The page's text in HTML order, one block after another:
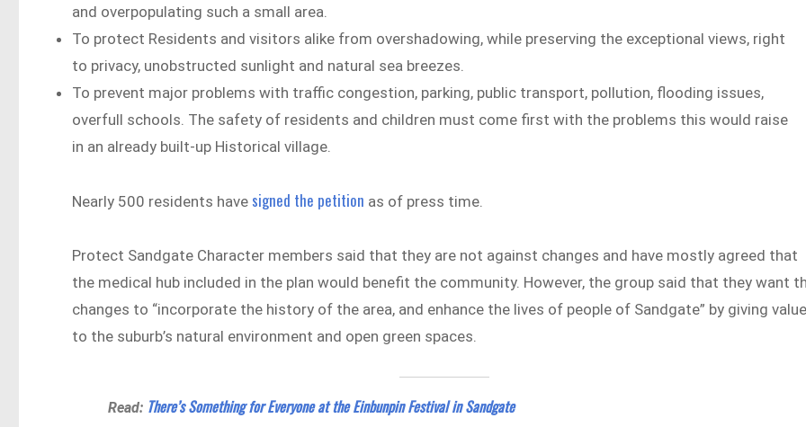
and overpopulating such a small area.
To protect Residents and visitors alike from overshadowing, while preserving the exceptional views, right
to privacy, unobstructed sunlight and natural sea breezes.
To prevent major problems with traffic congestion, parking, public transport, pollution, flooding issues,
overfull schools. The safety of residents and children must come first with the problems this would raise
in an already built-up Historical village.
Nearly 500 residents have signed the petition as of press time.
Protect Sandgate Character members said that they are not against changes and have mostly agreed that
the medical hub included in the plan would benefit the community. However, the group said that they want
changes to “incorporate the history of the area, and enhance the lives of people of Sandgate” by giving
to the suburb’s natural environment and open green spaces.
Read: There’s Something for Everyone at the Einbunpin Festival in Sandgate